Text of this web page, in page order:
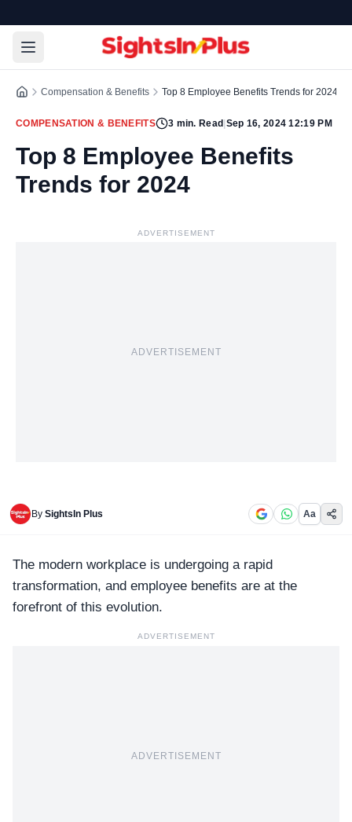
Compensation & Benefits Top 8 Employee Benefits Trends for 2024
COMPENSATION & BENEFITS 3 min. Read Sep 16, 2024 12:19 PM
Top 8 Employee Benefits
Trends for 2024
ADVERTISEMENT
ADVERTISEMENT
By SightsIn Plus Aa
The modern workplace is undergoing a rapid
transformation, and employee benefits are at the
forefront of this evolution.
ADVERTISEMENT
ADVERTISEMENT